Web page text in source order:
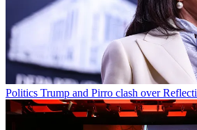
Politics Trump and Pirro clash over